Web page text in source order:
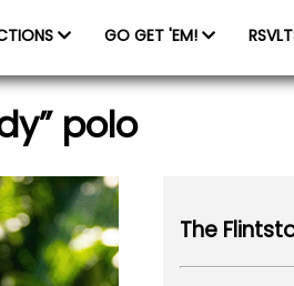
GO GET 'EM!
polo
The